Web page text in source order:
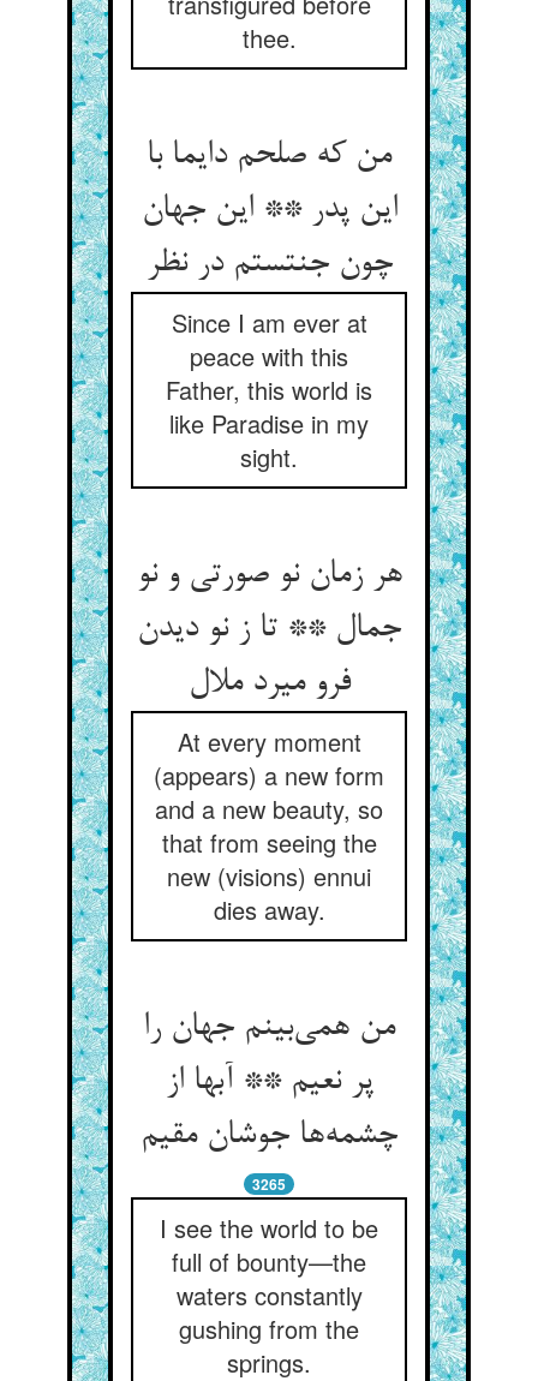
thee.
من که صلحم دایما با
این پدر ** این جهان
چون جنتستم در نظر
Since I am ever at
peace with this
Father, this world is
like Paradise in my
sight.
هر زمان نو صورتی و نو
جمال ** تا ز نو دیدن
فرو میرد ملال
At every moment
(appears) a new form
and a new beauty, so
that from seeing the
new (visions) ennui
dies away.
من همی‌بینم جهان را
پر نعیم ** آبها از
چشمه‌ها جوشان مقیم
3265
I see the world to be
full of bounty—the
waters constantly
gushing from the
springs.